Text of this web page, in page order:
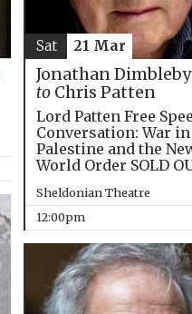
Jonathan Dimbleby
toChris Patten
Lord Patten Free
Conversation: War in
Palestine and the
World Order SOLD
Sheldonian Theatre
12:00pm
Sat 21 Mar